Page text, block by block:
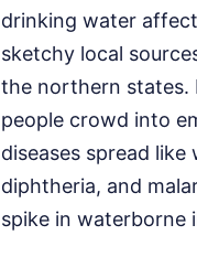
drinking water
sketchy local
the northern states.
people crowd into
diseases spread
diphtheria, and
spike in waterborne